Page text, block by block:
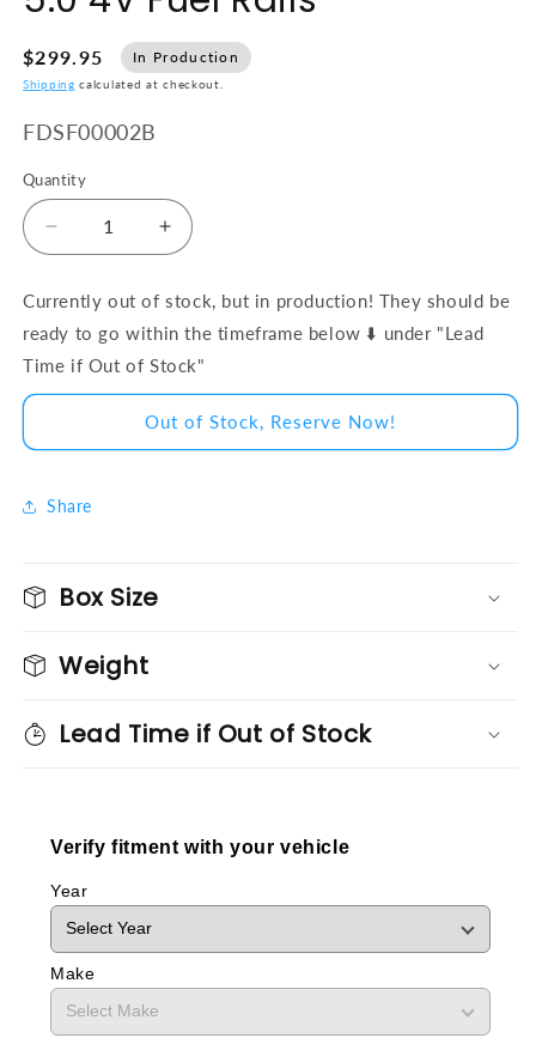
$299.95 In Production
Shipping calculated at checkout.
SKU:
FDSF00002B
Quantity
Decrease quantity for Suppliline™ Ford Mustang
Increase quantity for Suppliline™ Ford
Currently out of stock, but in production! They should be
ready to go within the timeframe below ⬇️ under "Lead
Time if Out of Stock"
Out of Stock, Reserve Now!
Share
Box Size
Weight
Lead Time if Out of Stock
Verify fitment with your vehicle
Year
Make